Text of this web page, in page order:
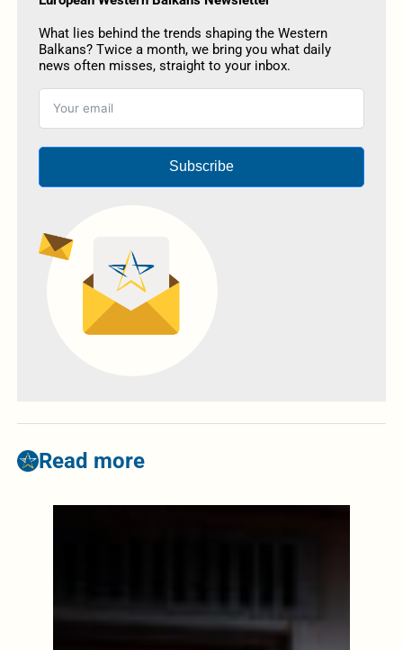
What lies behind the trends shaping the Western
Balkans? Twice a month, we bring you what daily
news often misses, straight to your inbox.
Subscribe
Read more